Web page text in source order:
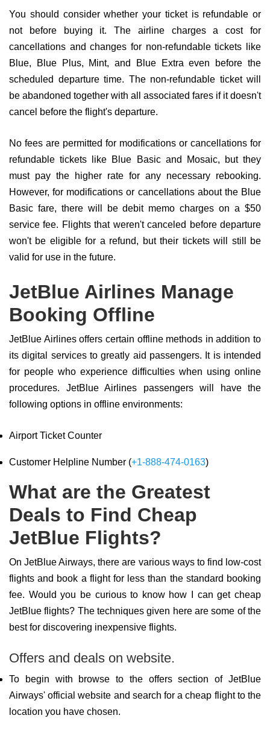
You should consider whether your ticket is refundable or
not before buying it. The airline charges a cost for
cancellations and changes for non-refundable tickets like
Blue, Blue Plus, Mint, and Blue Extra even before the
scheduled departure time. The non-refundable ticket will
be abandoned together with all associated fares if it doesn't
cancel before the flight's departure.
No fees are permitted for modifications or cancellations for
refundable tickets like Blue Basic and Mosaic, but they
must pay the higher rate for any necessary rebooking.
However, for modifications or cancellations about the Blue
Basic fare, there will be debit memo charges on a $50
service fee. Flights that weren't canceled before departure
won't be eligible for a refund, but their tickets will still be
valid for use in the future.
JetBlue Airlines Manage
Booking Offline
JetBlue Airlines offers certain offline methods in addition to
its digital services to greatly aid passengers. It is intended
for people who experience difficulties when using online
procedures. JetBlue Airlines passengers will have the
following options in offline environments:
Airport Ticket Counter
Customer Helpline Number (+1-888-474-0163)
What are the Greatest
Deals to Find Cheap
JetBlue Flights?
On JetBlue Airways, there are various ways to find low-cost
flights and book a flight for less than the standard booking
fee. Would you be curious to know how I can get cheap
JetBlue flights? The techniques given here are some of the
best for discovering inexpensive flights.
Offers and deals on website.
To begin with browse to the offers section of JetBlue
Airways' official website and search for a cheap flight to the
location you have chosen.